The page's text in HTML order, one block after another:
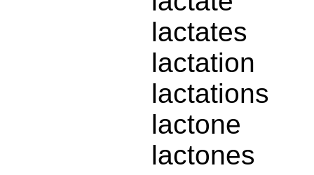
lactates
lactation
lactations
lactone
lactones